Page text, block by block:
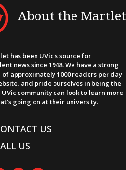
About the Martlet
has been UVic’s source for
news since 1948. We have a strong
of approximately 1000 readers per day
and pride ourselves in being the
UVic community can look to learn more
going on at their university.
US
US